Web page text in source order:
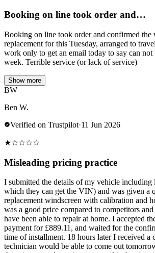
Booking on line took order and…
Booking on line took order and confirmed the
replacement for this Tuesday, arranged to
work only to get an email today to say can
week. Terrible service (or lack of service)
Show more
BW
Ben W.
Verified on Trustpilot·11 Jun 2026
★☆☆☆☆
Misleading pricing practice
I submitted the details of my vehicle including
which they can get the VIN) and was given a
replacement windscreen with calibration and
was a good price compared to competitors
have been able to repair at home. I accepted
payment for £889.11, and waited for the
time of installment. 18 hours later I received a
technician would be able to come out